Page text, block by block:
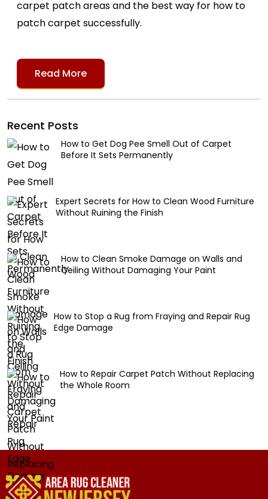
carpet patch areas and the best way for how to
patch carpet successfully.
Read More
Recent Posts
How to Get Dog Pee Smell Out of Carpet
Before It Sets Permanently
Expert Secrets for How to Clean Wood Furniture
Without Ruining the Finish
How to Clean Smoke Damage on Walls and
Ceiling Without Damaging Your Paint
How to Stop a Rug from Fraying and Repair Rug
Edge Damage
How to Repair Carpet Patch Without Replacing
the Whole Room